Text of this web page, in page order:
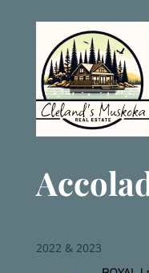
2022 & 2023